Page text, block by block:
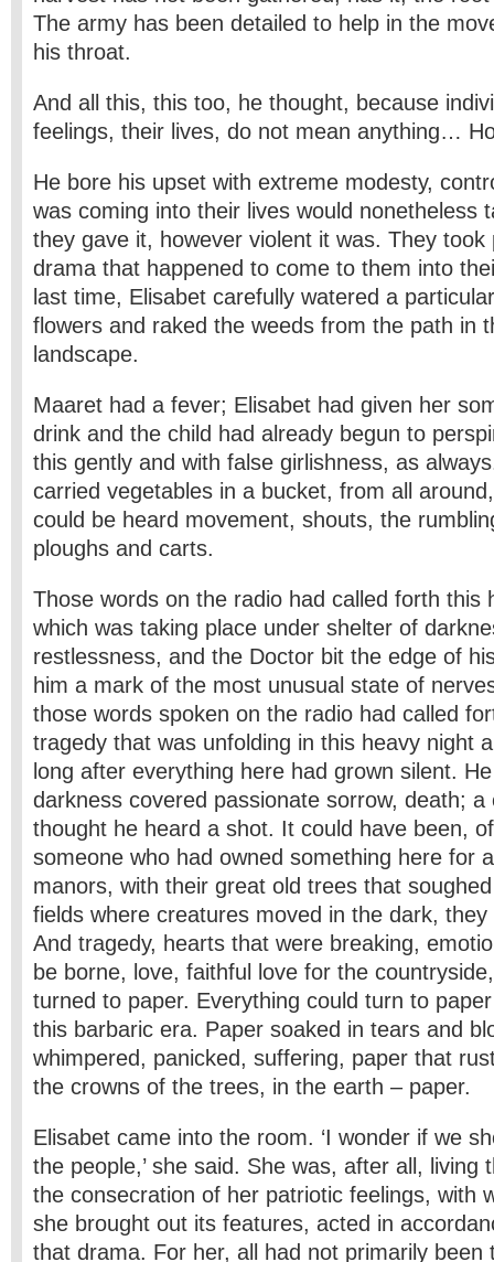
The army has been detailed to help in the
his throat.
And all this, this too, he thought, because
feelings, their lives, do not mean anything…
He bore his upset with extreme modesty,
was coming into their lives would nonetheless
they gave it, however violent it was. They took
drama that happened to come to them into
last time, Elisabet carefully watered a
flowers and raked the weeds from the path in
landscape.
Maaret had a fever; Elisabet had given her
drink and the child had already begun to
this gently and with false girlishness, as
carried vegetables in a bucket, from all
could be heard movement, shouts, the
ploughs and carts.
Those words on the radio had called forth this
which was taking place under shelter of
restlessness, and the Doctor bit the edge of
him a mark of the most unusual state of
those words spoken on the radio had called
tragedy that was unfolding in this heavy night
long after everything here had grown silent.
darkness covered passionate sorrow, death;
thought he heard a shot. It could have been,
someone who had owned something here for
manors, with their great old trees that
fields where creatures moved in the dark,
And tragedy, hearts that were breaking,
be borne, love, faithful love for the
turned to paper. Everything could turn to
this barbaric era. Paper soaked in tears and
whimpered, panicked, suffering, paper that
the crowns of the trees, in the earth – paper.
Elisabet came into the room. ‘I wonder if we
the people,’ she said. She was, after all, living
the consecration of her patriotic feelings, with
she brought out its features, acted in
that drama. For her, all had not primarily been